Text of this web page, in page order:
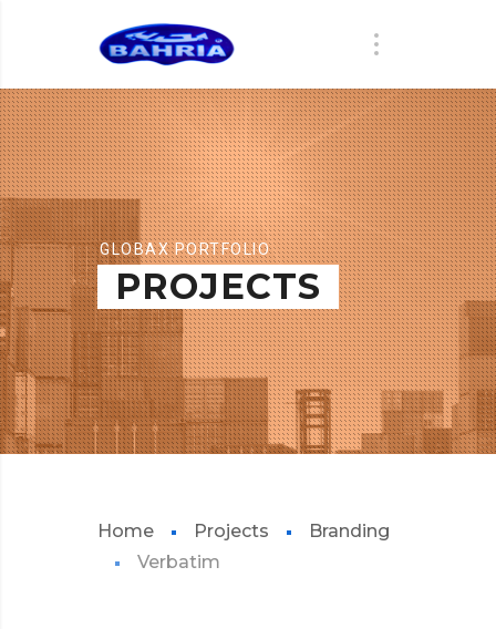
GLOBAX PORTFOLIO
PROJECTS
Home Projects
Branding
Verbatim